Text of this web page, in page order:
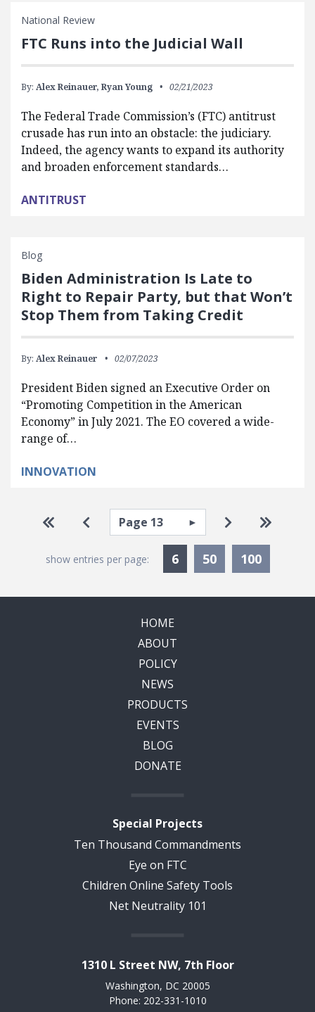
National Review
FTC Runs into the Judicial Wall
By: Alex Reinauer, Ryan Young 02/21/2023
The Federal Trade Commission’s (FTC) antitrust
crusade has run into an obstacle: the judiciary.
Indeed, the agency wants to expand its authority
and broaden enforcement standards…
ANTITRUST
Blog
Biden Administration Is Late to
Right to Repair Party, but that Won’t
Stop Them from Taking Credit
By: Alex Reinauer 02/07/2023
President Biden signed an Executive Order on
“Promoting Competition in the American
Economy” in July 2021. The EO covered a wide-
range of…
INNOVATION
Pagination
Go to first page
Go to previous page
Select page Go to next
Go to
show entries per page: 6Currently Selected
50 100
HOME
ABOUT
POLICY
NEWS
PRODUCTS
EVENTS
BLOG
DONATE
Special Projects
Ten Thousand Commandments
Eye on FTC
Children Online Safety Tools
Net Neutrality 101
1310 L Street NW, 7th Floor
Washington, DC 20005
Phone: 202-331-1010